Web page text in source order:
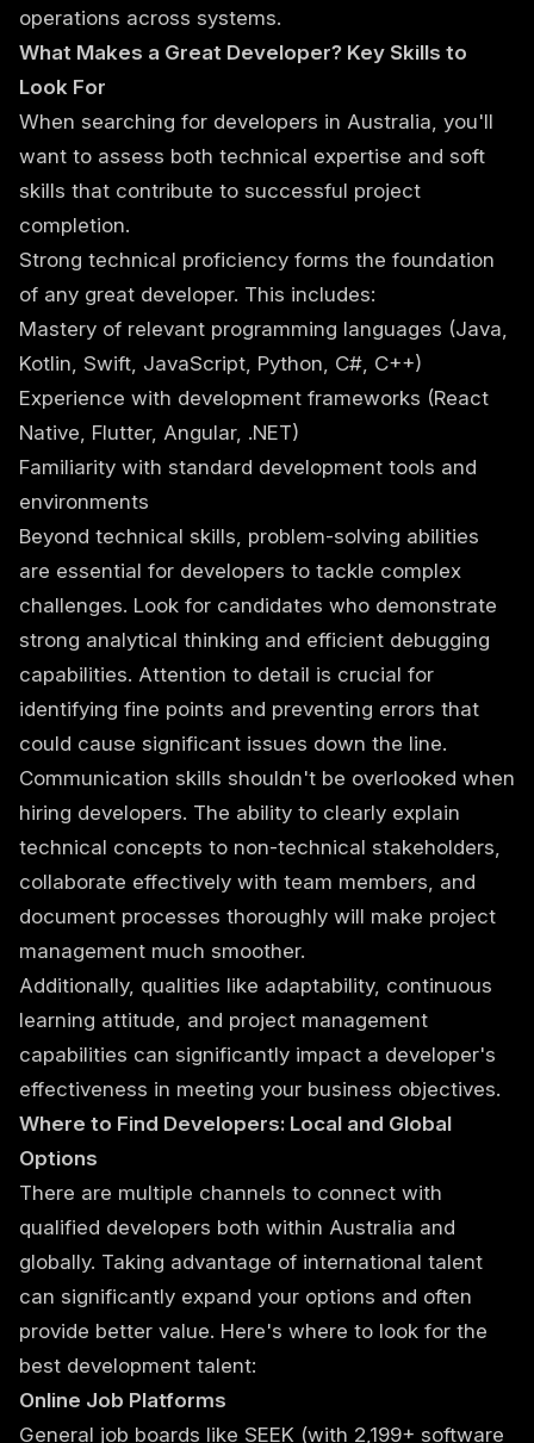
operations across systems.
What Makes a Great Developer? Key Skills to
Look For
When searching for developers in Australia, you'll
want to assess both technical expertise and soft
skills that contribute to successful project
completion.
Strong technical proficiency forms the foundation
of any great developer. This includes:
Mastery of relevant programming languages (Java,
Kotlin, Swift, JavaScript, Python, C#, C++)
Experience with development frameworks (React
Native, Flutter, Angular, .NET)
Familiarity with standard development tools and
environments
Beyond technical skills, problem-solving abilities
are essential for developers to tackle complex
challenges. Look for candidates who demonstrate
strong analytical thinking and efficient debugging
capabilities. Attention to detail is crucial for
identifying fine points and preventing errors that
could cause significant issues down the line.
Communication skills shouldn't be overlooked when
hiring developers. The ability to clearly explain
technical concepts to non-technical stakeholders,
collaborate effectively with team members, and
document processes thoroughly will make project
management much smoother.
Additionally, qualities like adaptability, continuous
learning attitude, and project management
capabilities can significantly impact a developer's
effectiveness in meeting your business objectives.
Where to Find Developers: Local and Global
Options
There are multiple channels to connect with
qualified developers both within Australia and
globally. Taking advantage of international talent
can significantly expand your options and often
provide better value. Here's where to look for the
best development talent:
Online Job Platforms
General job boards like SEEK (with 2,199+ software